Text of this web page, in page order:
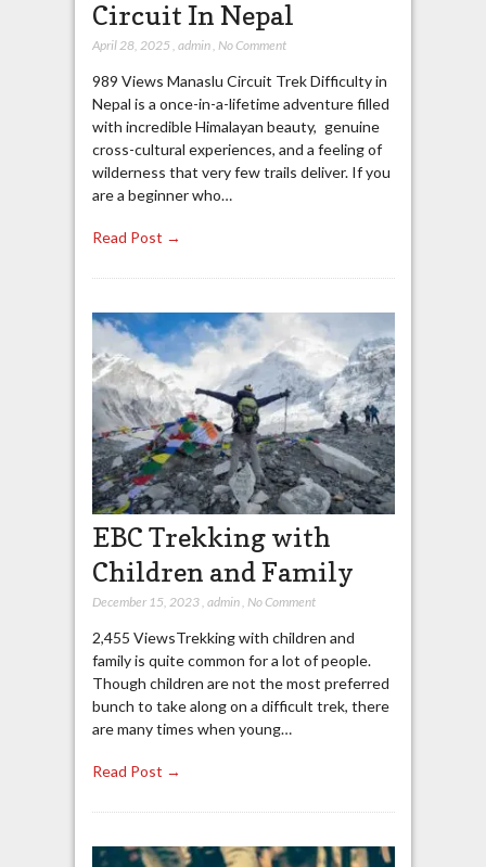
Circuit In Nepal
April 28, 2025 , admin, No Comment
989 Views Manaslu Circuit Trek Difficulty in
Nepal is a once-in-a-lifetime adventure filled
with incredible Himalayan beauty, genuine
cross-cultural experiences, and a feeling of
wilderness that very few trails deliver. If you
are a beginner who…
Read Post →
EBC Trekking with
Children and Family
December 15, 2023, admin, No Comment
2,455 ViewsTrekking with children and
family is quite common for a lot of people.
Though children are not the most preferred
bunch to take along on a difficult trek, there
are many times when young…
Read Post →